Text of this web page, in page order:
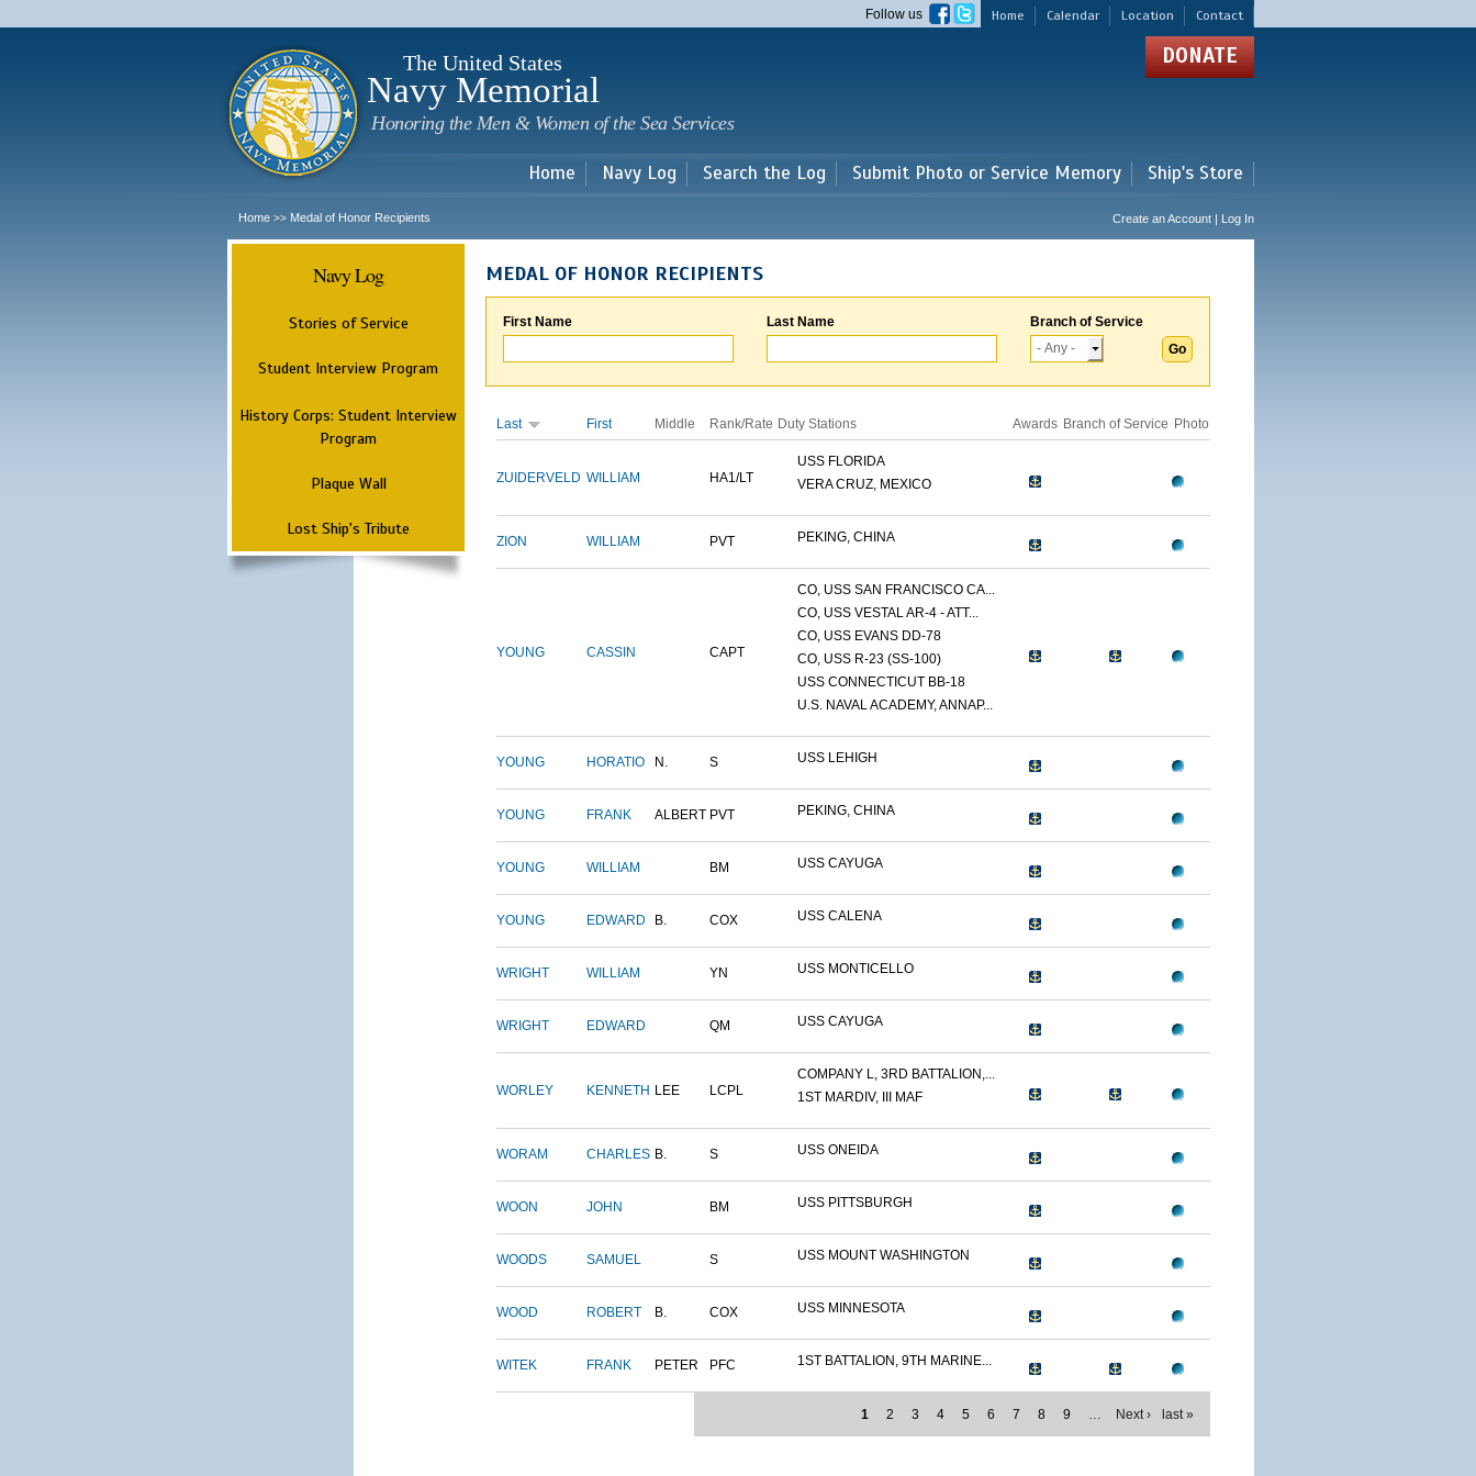
main
Home Calendar Location Contact
Follow us
The United States
Navy Memorial
Honoring the Men & Women of the Sea Services
DONATE
Home Navy Log Search the Log Submit Photo or Service Memory Ship's Store
Home >> Medal of Honor Recipients Create an Account | Log In
Navy Log
Stories of Service
Student Interview Program
History Corps: Student Interview
Program
Plaque Wall
Lost Ship's Tribute
MEDAL OF HONOR RECIPIENTS
First Name Last Name Branch of Service
Last First Middle Rank/Rate Duty Stations Awards Branch of Service Photo
ZUIDERVELD WILLIAM HA1/LT
USS FLORIDA
VERA CRUZ, MEXICO
ZION WILLIAM PVT PEKING, CHINA
YOUNG CASSIN CAPT
CO, USS SAN FRANCISCO CA...
CO, USS VESTAL AR-4 - ATT...
CO, USS EVANS DD-78
CO, USS R-23 (SS-100)
USS CONNECTICUT BB-18
U.S. NAVAL ACADEMY, ANNAP...
YOUNG HORATIO N. S USS LEHIGH
YOUNG FRANK ALBERT PVT PEKING, CHINA
YOUNG WILLIAM BM USS CAYUGA
YOUNG EDWARD B. COX USS CALENA
WRIGHT WILLIAM YN USS MONTICELLO
WRIGHT EDWARD QM USS CAYUGA
WORLEY KENNETH LEE LCPL
COMPANY L, 3RD BATTALION,...
1ST MARDIV, III MAF
WORAM CHARLES B. S USS ONEIDA
WOON JOHN BM USS PITTSBURGH
WOODS SAMUEL S USS MOUNT WASHINGTON
WOOD ROBERT B. COX USS MINNESOTA
WITEK FRANK PETER PFC 1ST BATTALION, 9TH MARINE...
1 2 3 4 5 6 7 8 9 … Next › last »